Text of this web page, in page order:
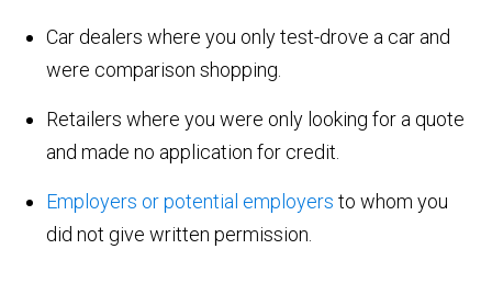
Car dealers where you only test-drove a car and
were comparison shopping.
Retailers where you were only looking for a quote
and made no application for credit.
Employers or potential employers to whom you
did not give written permission.